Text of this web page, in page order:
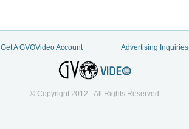
Get A GVOVideo Account Advertising Inquiries
© Copyright 2012 - All Rights Reserved